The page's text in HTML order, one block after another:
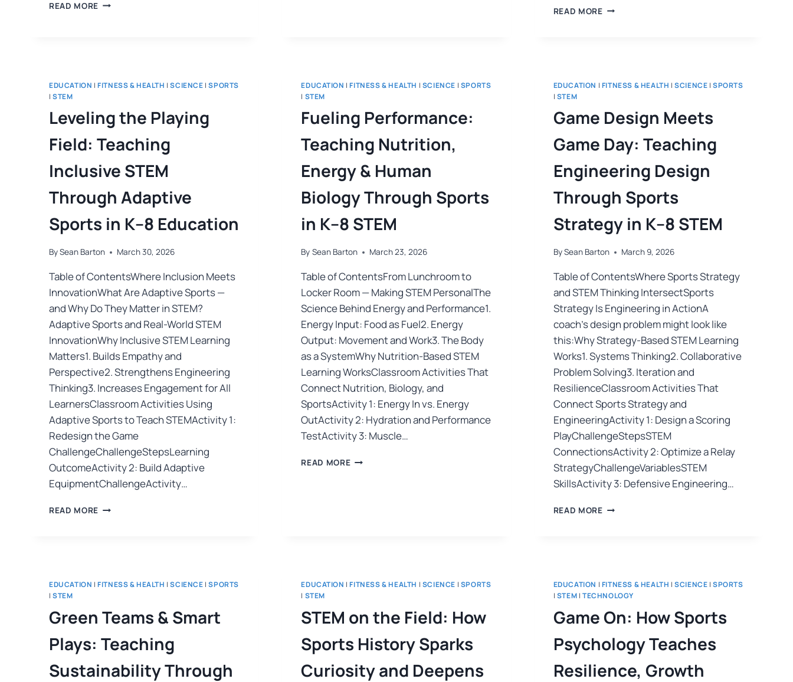
READ MORE READ MORE
EDUCATION |FITNESS & HEALTH |SCIENCE |SPORTS
|STEM
Leveling the Playing
Field: Teaching
Inclusive STEM
Through Adaptive
Sports in K–8 Education
BySean Barton March 30, 2026
Table of ContentsWhere Inclusion Meets
InnovationWhat Are Adaptive Sports —
and Why Do They Matter in STEM?
Adaptive Sports and Real-World STEM
InnovationWhy Inclusive STEM Learning
Matters1. Builds Empathy and
Perspective2. Strengthens Engineering
Thinking3. Increases Engagement for All
LearnersClassroom Activities Using
Adaptive Sports to Teach STEMActivity 1:
Redesign the Game
ChallengeChallengeStepsLearning
OutcomeActivity 2: Build Adaptive
EquipmentChallengeActivity…
READ MORE
EDUCATION |FITNESS & HEALTH | SCIENCE | SPORTS
| STEM
Fueling Performance:
Teaching Nutrition,
Energy & Human
Biology Through Sports
in K–8 STEM
By Sean Barton March 23, 2026
Table of ContentsFrom Lunchroom to
Locker Room — Making STEM PersonalThe
Science Behind Energy and Performance1.
Energy Input: Food as Fuel2. Energy
Output: Movement and Work3. The Body
as a SystemWhy Nutrition-Based STEM
Learning WorksClassroom Activities That
Connect Nutrition, Biology, and
SportsActivity 1: Energy In vs. Energy
OutActivity 2: Hydration and Performance
TestActivity 3: Muscle…
READ MORE
EDUCATION | FITNESS & HEALTH |SCIENCE |SPORTS
| STEM
Game Design Meets
Game Day: Teaching
Engineering Design
Through Sports
Strategy in K–8 STEM
BySean Barton March 9, 2026
Table of ContentsWhere Sports Strategy
and STEM Thinking IntersectSports
Strategy Is Engineering in ActionA
coach’s design problem might look like
this:Why Strategy-Based STEM Learning
Works1. Systems Thinking2. Collaborative
Problem Solving3. Iteration and
ResilienceClassroom Activities That
Connect Sports Strategy and
EngineeringActivity 1: Design a Scoring
PlayChallengeStepsSTEM
ConnectionsActivity 2: Optimize a Relay
StrategyChallengeVariablesSTEM
SkillsActivity 3: Defensive Engineering…
READ MORE
EDUCATION |FITNESS & HEALTH |SCIENCE |SPORTS
|STEM
Green Teams & Smart
Plays: Teaching
Sustainability Through
EDUCATION |FITNESS & HEALTH | SCIENCE | SPORTS
| STEM
STEM on the Field: How
Sports History Sparks
Curiosity and Deepens
EDUCATION | FITNESS & HEALTH |SCIENCE |SPORTS
| STEM |TECHNOLOGY
Game On: How Sports
Psychology Teaches
Resilience, Growth